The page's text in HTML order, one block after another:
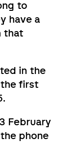
to
have a
that
in the
the first
February
phone